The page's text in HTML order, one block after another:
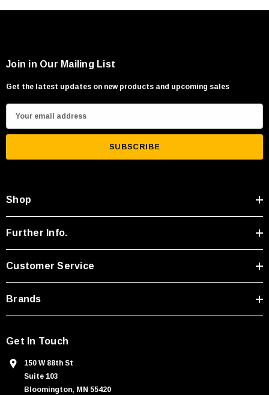
Join in Our Mailing List
Get the latest updates on new products and upcoming sales
m
i
d
d
r
s
Shop
Further Info.
Customer Service
Brands
Get In Touch
150 W 88th St
Suite 103
Bloomington, MN 55420